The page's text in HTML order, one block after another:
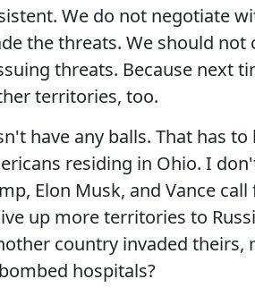
We do not negotiate
the threats. We should
threats. Because next
territories, too.
have any balls. That has
residing in Ohio. I
Elon Musk, and Vance
up more territories to
country invaded theirs,
hospitals?